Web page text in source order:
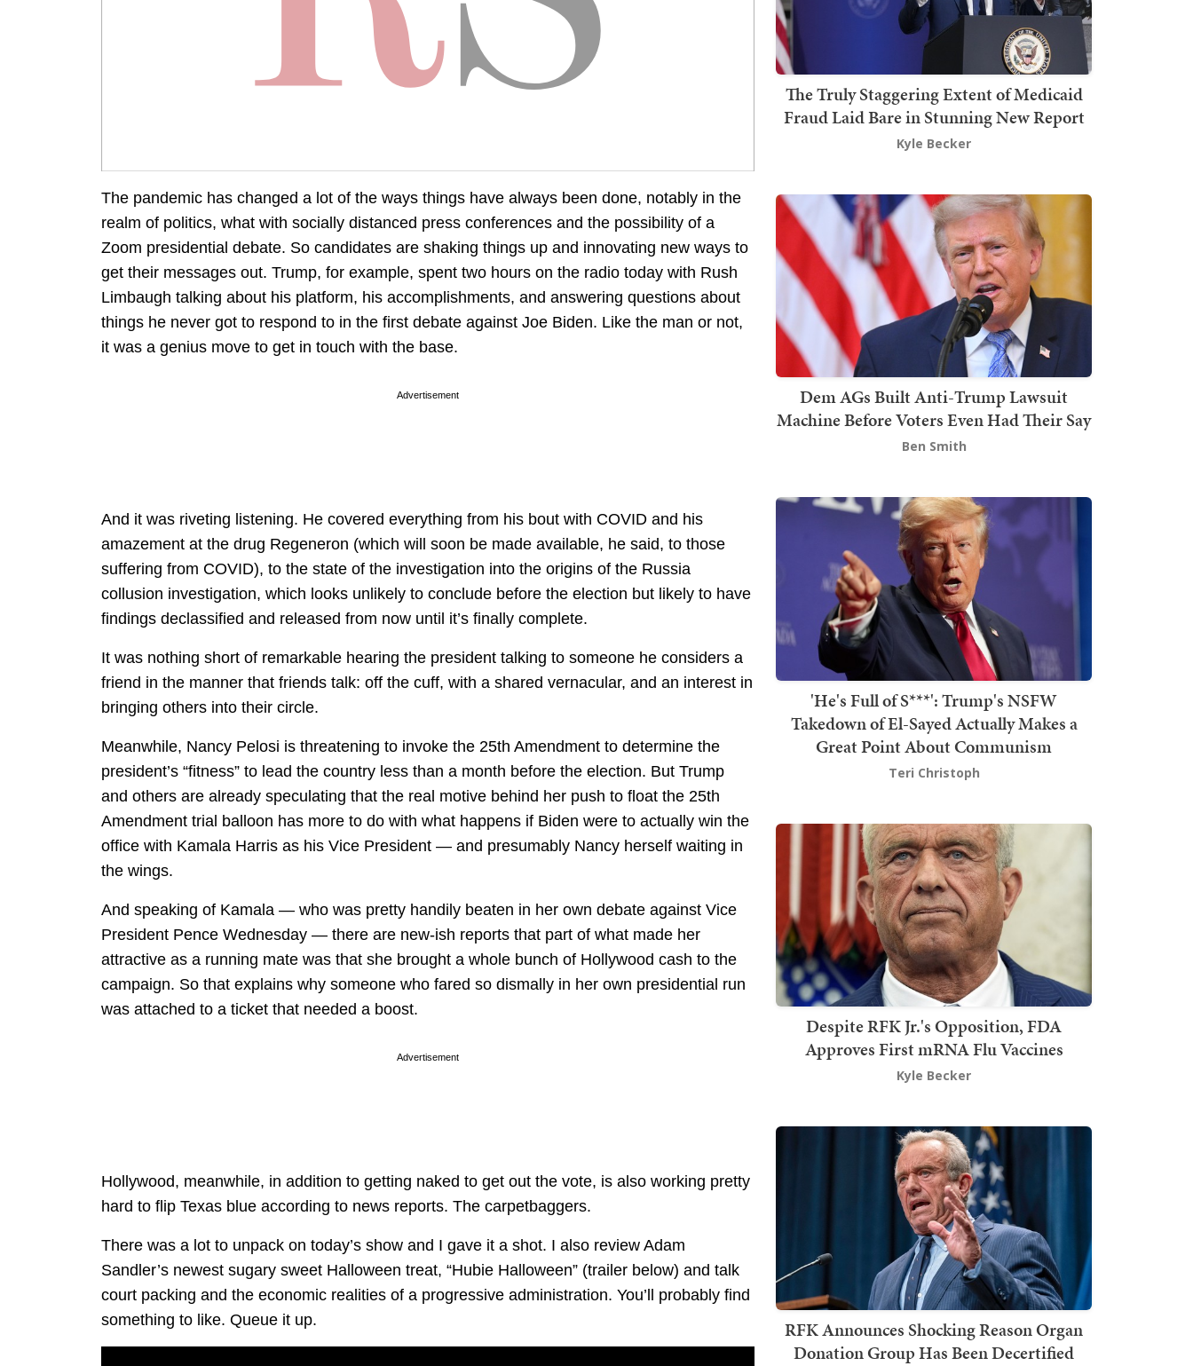
The pandemic has changed a lot of the ways things have always been done, notably in the
realm of politics, what with socially distanced press conferences and the possibility of a
Zoom presidential debate. So candidates are shaking things up and innovating new ways to
get their messages out. Trump, for example, spent two hours on the radio today with Rush
Limbaugh talking about his platform, his accomplishments, and answering questions about
things he never got to respond to in the first debate against Joe Biden. Like the man or not,
it was a genius move to get in touch with the base.
Advertisement
And it was riveting listening. He covered everything from his bout with COVID and his
amazement at the drug Regeneron (which will soon be made available, he said, to those
suffering from COVID), to the state of the investigation into the origins of the Russia
collusion investigation, which looks unlikely to conclude before the election but likely to have
findings declassified and released from now until it’s finally complete.
It was nothing short of remarkable hearing the president talking to someone he considers a
friend in the manner that friends talk: off the cuff, with a shared vernacular, and an interest in
bringing others into their circle.
Meanwhile, Nancy Pelosi is threatening to invoke the 25th Amendment to determine the
president’s “fitness” to lead the country less than a month before the election. But Trump
and others are already speculating that the real motive behind her push to float the 25th
Amendment trial balloon has more to do with what happens if Biden were to actually win the
office with Kamala Harris as his Vice President — and presumably Nancy herself waiting in
the wings.
And speaking of Kamala — who was pretty handily beaten in her own debate against Vice
President Pence Wednesday — there are new-ish reports that part of what made her
attractive as a running mate was that she brought a whole bunch of Hollywood cash to the
campaign. So that explains why someone who fared so dismally in her own presidential run
was attached to a ticket that needed a boost.
Advertisement
Hollywood, meanwhile, in addition to getting naked to get out the vote, is also working pretty
hard to flip Texas blue according to news reports. The carpetbaggers.
There was a lot to unpack on today’s show and I gave it a shot. I also review Adam
Sandler’s newest sugary sweet Halloween treat, “Hubie Halloween” (trailer below) and talk
court packing and the economic realities of a progressive administration. You’ll probably find
something to like. Queue it up.
The Truly Staggering Extent of Medicaid
Fraud Laid Bare in Stunning New Report
Kyle Becker
Dem AGs Built Anti-Trump Lawsuit
Machine Before Voters Even Had Their Say
Ben Smith
'He's Full of S***': Trump's NSFW
Takedown of El-Sayed Actually Makes a
Great Point About Communism
Teri Christoph
Despite RFK Jr.'s Opposition, FDA
Approves First mRNA Flu Vaccines
Kyle Becker
RFK Announces Shocking Reason Organ
Donation Group Has Been Decertified